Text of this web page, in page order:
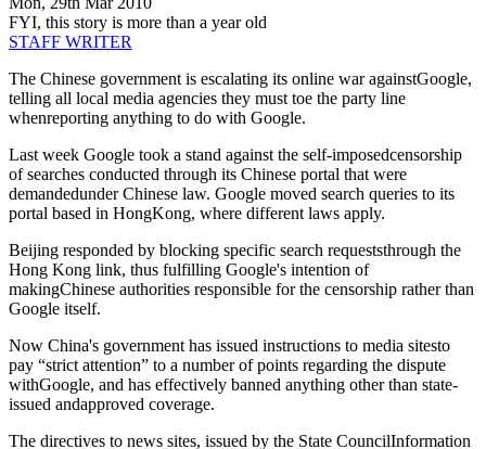
FYI, this story is more than a year old
STAFF WRITER
The Chinese government is escalating its online war againstGoogle,
telling all local media agencies they must toe the party line
whenreporting anything to do with Google.
Last week Google took a stand against the self-imposedcensorship
of searches conducted through its Chinese portal that were
demandedunder Chinese law. Google moved search queries to its
portal based in HongKong, where different laws apply.
Beijing responded by blocking specific search requeststhrough the
Hong Kong link, thus fulfilling Google's intention of
makingChinese authorities responsible for the censorship rather than
Google itself.
Now China's government has issued instructions to media sitesto
pay “strict attention” to a number of points regarding the dispute
withGoogle, and has effectively banned anything other than state-
issued andapproved coverage.
The directives to news sites, issued by the State CouncilInformation